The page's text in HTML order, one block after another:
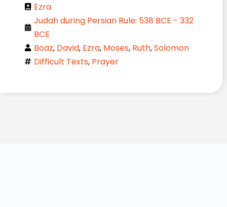
Ezra
Judah during Persian Rule: 538 BCE - 332
BCE
Boaz, David, Ezra, Moses, Ruth,Solomon
Difficult Texts, Prayer